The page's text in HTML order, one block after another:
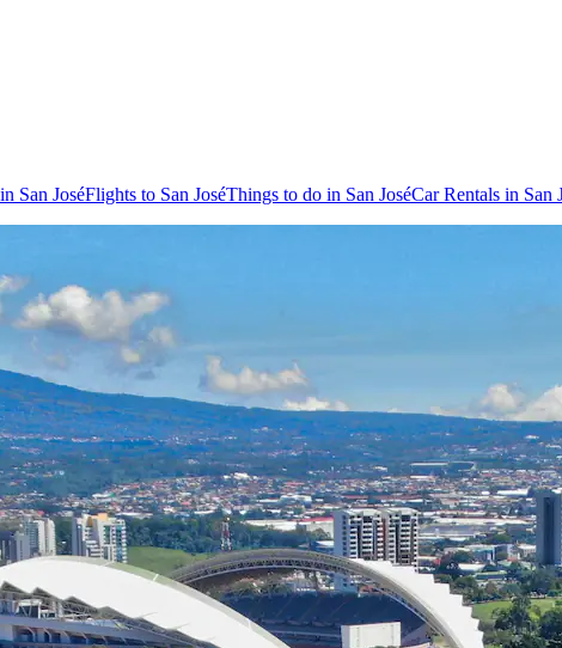
San JoséFlights to San JoséThings to do in San JoséCar Rentals in San